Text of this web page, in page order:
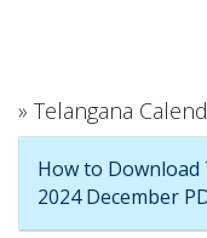
» Telangana
How to
2024 December